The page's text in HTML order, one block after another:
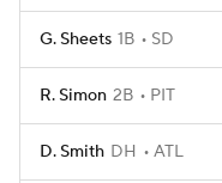
G. Sheets 1B SD
R. Simon 2B PIT
D. Smith DH ATL